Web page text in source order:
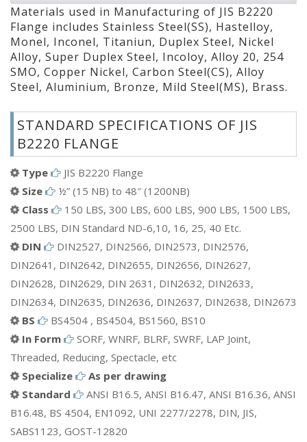
Nickel Alloy JIS B2220 Flange
Super Duplex Steel JIS B2220 Flange
Incoloy JIS B2220 Flange
Alloy 20 JIS B2220 Flange
254 SMO JIS B2220 Flange
Carbon Steel(CS) JIS B2220 Flange
Alloy Steel JIS B2220 Flange
Bronze JIS B2220 Flange
Mild Steel(MS) JIS B2220 Flange
Brass JIS B2220 Flange
Materials used in Manufacturing of JIS B2220
Flange includes Stainless Steel(SS), Hastelloy,
Monel, Inconel, Titaniun, Duplex Steel, Nickel
Alloy, Super Duplex Steel, Incoloy, Alloy 20, 254
SMO, Copper Nickel, Carbon Steel(CS), Alloy
Steel, Aluminium, Bronze, Mild Steel(MS), Brass.
STANDARD SPECIFICATIONS OF JIS
B2220 FLANGE
Type
JIS B2220 Flange
Size
½” (15 NB) to 48″ (1200NB)
Class
150 LBS, 300 LBS, 600 LBS, 900 LBS, 1500 LBS,
2500 LBS, DIN Standard ND-6,10, 16, 25, 40 Etc.
DIN
DIN2527, DIN2566, DIN2573, DIN2576,
DIN2641, DIN2642, DIN2655, DIN2656, DIN2627,
DIN2628, DIN2629, DIN 2631, DIN2632, DIN2633,
DIN2634, DIN2635, DIN2636, DIN2637, DIN2638, DIN2673
BS
BS4504 , BS4504, BS1560, BS10
In Form
SORF, WNRF, BLRF, SWRF, LAP Joint,
Threaded, Reducing, Spectacle, etc
Specialize
As per drawing
Standard
ANSI B16.5, ANSI B16.47, ANSI B16.36, ANSI
B16.48, BS 4504, EN1092, UNI 2277/2278, DIN, JIS,
SABS1123, GOST-12820